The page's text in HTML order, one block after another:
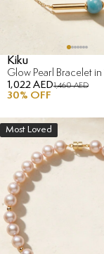
Kiku
1,022 AED1,460 AED
30% OFF
Most Loved